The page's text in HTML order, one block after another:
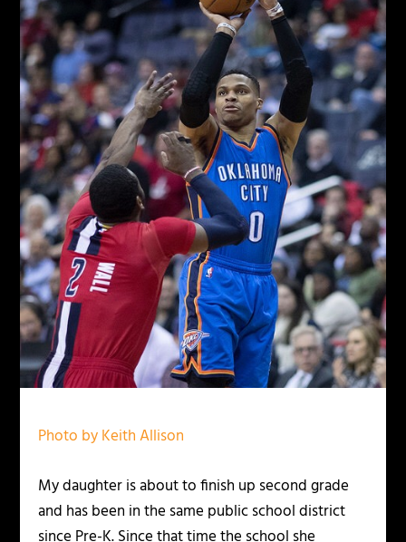
Photo by Keith Allison
My daughter is about to finish up second grade
and has been in the same public school district
since Pre-K. Since that time the school she